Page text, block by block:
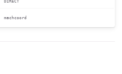
DIRECT
machcoord